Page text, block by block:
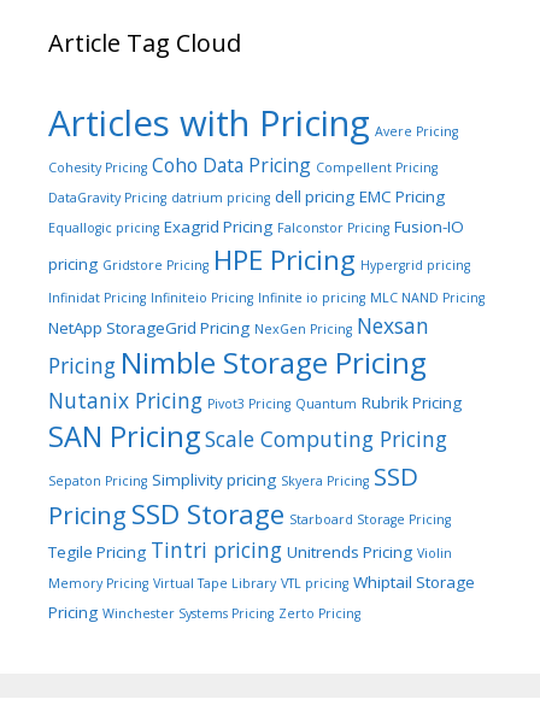
Article Tag Cloud
Articles with Pricing Avere Pricing
Cohesity Pricing Coho Data Pricing Compellent Pricing
DataGravity Pricing datrium pricing dell pricing EMC Pricing
Equallogic pricing Exagrid Pricing Falconstor Pricing Fusion-IO
pricing Gridstore Pricing HPE Pricing Hypergrid pricing
Infinidat Pricing Infiniteio Pricing Infinite io pricing MLC NAND Pricing
NetApp StorageGrid Pricing NexGen Pricing Nexsan
Pricing Nimble Storage Pricing
Nutanix Pricing Pivot3 Pricing Quantum Rubrik Pricing
SAN PricingScale Computing Pricing
Sepaton Pricing Simplivity pricing Skyera Pricing SSD
Pricing SSD Storage Starboard Storage Pricing
Tegile Pricing Tintri pricing Unitrends Pricing Violin
Memory Pricing Virtual Tape Library VTL pricing Whiptail Storage
Pricing Winchester Systems Pricing Zerto Pricing